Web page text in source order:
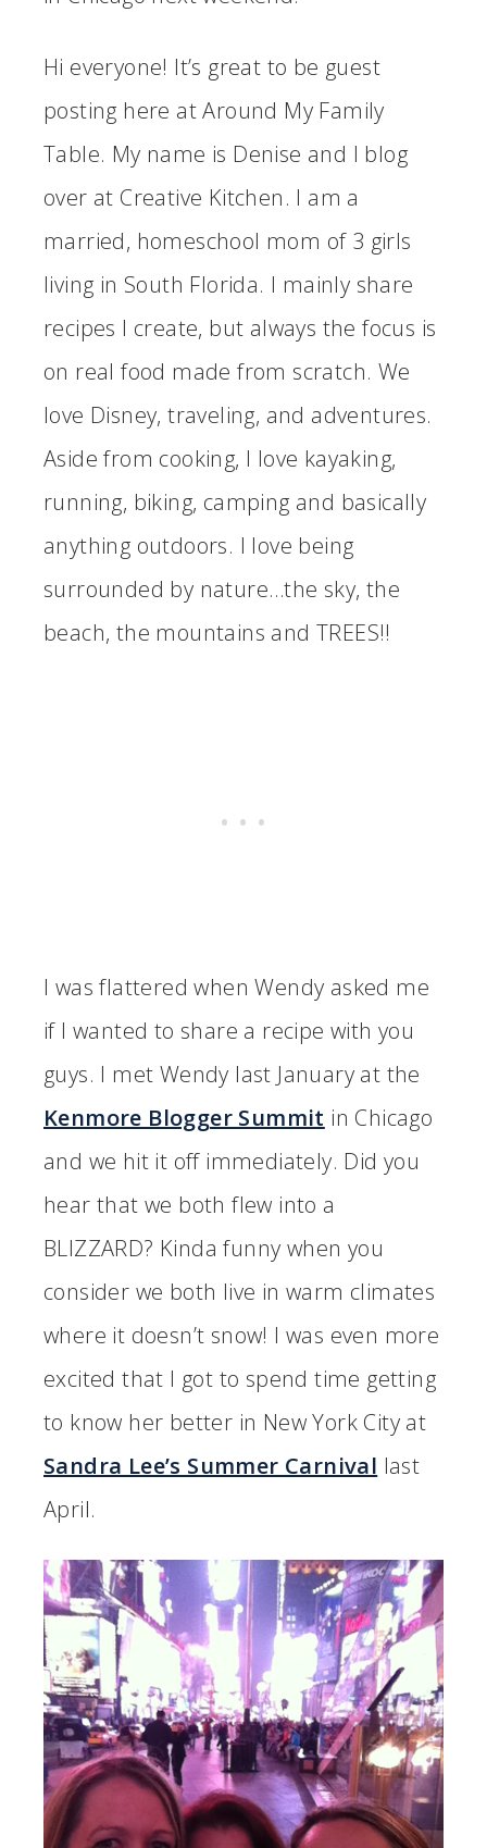
Hi everyone! It’s great to be guest
posting here at Around My Family
Table. My name is Denise and I blog
over at Creative Kitchen. I am a
married, homeschool mom of 3 girls
living in South Florida. I mainly share
recipes I create, but always the focus is
on real food made from scratch. We
love Disney, traveling, and adventures.
Aside from cooking, I love kayaking,
running, biking, camping and basically
anything outdoors. I love being
surrounded by nature…the sky, the
beach, the mountains and TREES!!
I was flattered when Wendy asked me
if I wanted to share a recipe with you
guys. I met Wendy last January at the
Kenmore Blogger Summit in Chicago
and we hit it off immediately. Did you
hear that we both flew into a
BLIZZARD? Kinda funny when you
consider we both live in warm climates
where it doesn’t snow! I was even more
excited that I got to spend time getting
to know her better in New York City at
Sandra Lee’s Summer Carnival last
April.